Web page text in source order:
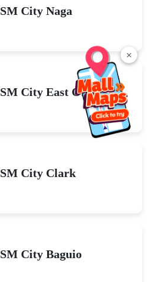
×
SM City Naga
SM City East Ortigas
SM City Clark
SM City Baguio